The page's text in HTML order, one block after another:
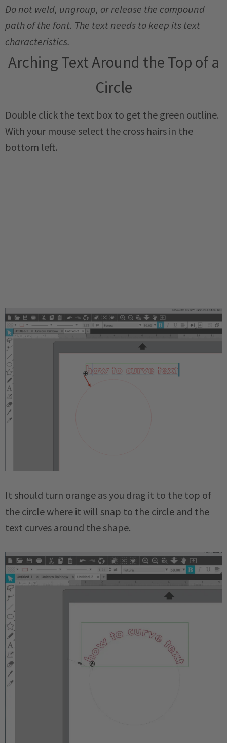
Do not weld, ungroup, or release the compound
path of the font. The text needs to keep its text
characteristics.
Arching Text Around the Top of a
Circle
Double click the text box to get the green outline.
With your mouse select the cross hairs in the
bottom left.
It should turn orange as you drag it to the top of
the circle where it will snap to the circle and the
text curves around the shape.